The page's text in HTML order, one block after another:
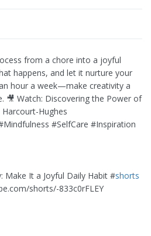
from a chore into a joyful
happens, and let it nurture your
hour a week—make creativity a
🎥 Watch: Discovering the Power of
Hughes
#SelfCare #Inspiration
Make It a Joyful Daily Habit #shorts
shorts/-833c0rFLEY